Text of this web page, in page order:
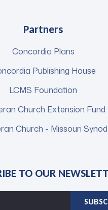
Partners
Concordia Plans
Publishing House
LCMS Foundation
Church Extension Fund
Church - Missouri Synod
TO OUR